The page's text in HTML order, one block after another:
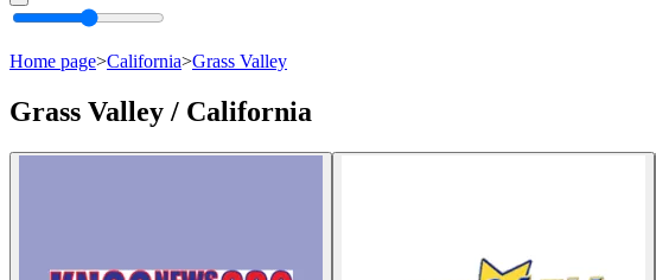
Home page>California>Grass Valley
Grass Valley / California